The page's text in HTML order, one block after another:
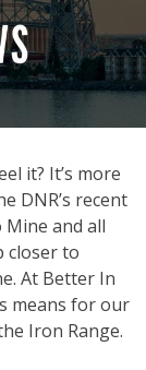
it? It’s more
DNR’s recent
and all
closer to
At Better In
means for our
Iron Range.